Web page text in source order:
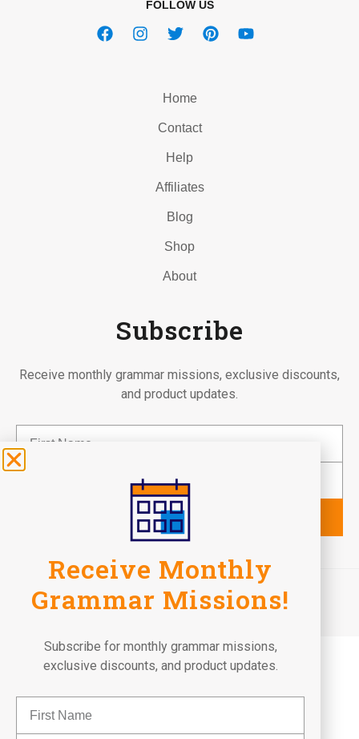
FOLLOW US
Home
Contact
Help
Affiliates
Blog
Shop
About
Subscribe
Receive monthly grammar missions, exclusive discounts,
and product updates.
Subscribe
©2026 Fun To Learn Books. All Rights Reserved.
Receive Monthly
Grammar Missions!
Subscribe for monthly grammar missions,
exclusive discounts, and product updates.